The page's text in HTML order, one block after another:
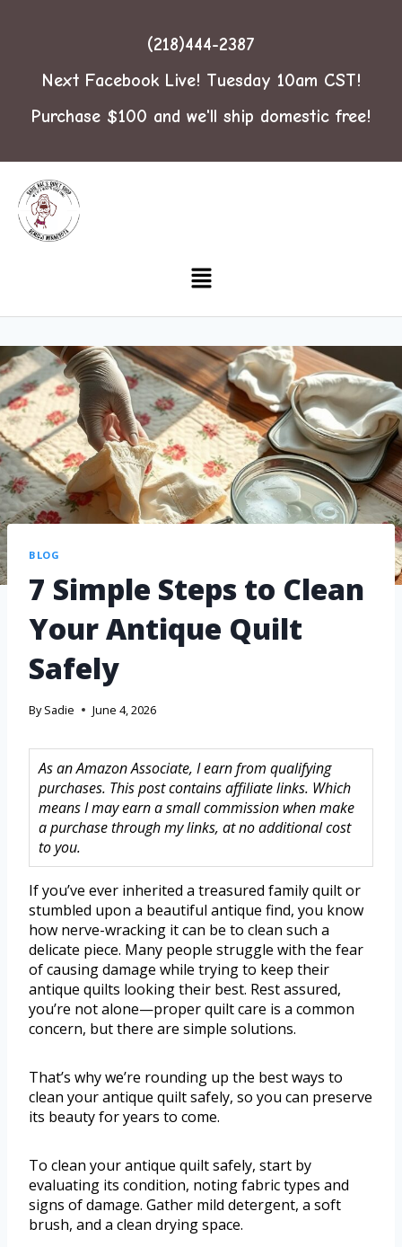
(218)444-2387
Next Facebook Live! Tuesday 10am CST!
Purchase $100 and we'll ship domestic free!
BLOG
7 Simple Steps to Clean
Your Antique Quilt
Safely
By Sadie June 4, 2026
As an Amazon Associate, I earn from qualifying
purchases. This post contains affiliate links. Which
means I may earn a small commission when make
a purchase through my links, at no additional cost
to you.
If you’ve ever inherited a treasured family quilt or
stumbled upon a beautiful antique find, you know
how nerve-wracking it can be to clean such a
delicate piece. Many people struggle with the fear
of causing damage while trying to keep their
antique quilts looking their best. Rest assured,
you’re not alone—proper quilt care is a common
concern, but there are simple solutions.
That’s why we’re rounding up the best ways to
clean your antique quilt safely, so you can preserve
its beauty for years to come.
To clean your antique quilt safely, start by
evaluating its condition, noting fabric types and
signs of damage. Gather mild detergent, a soft
brush, and a clean drying space.